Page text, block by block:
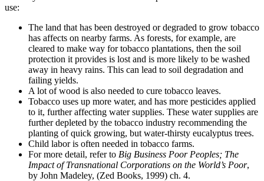
use:
The land that has been destroyed or degraded to grow tobacco
has affects on nearby farms. As forests, for example, are
cleared to make way for tobacco plantations, then the soil
protection it provides is lost and is more likely to be washed
away in heavy rains. This can lead to soil degradation and
failing yields.
A lot of wood is also needed to cure tobacco leaves.
Tobacco uses up more water, and has more pesticides applied
to it, further affecting water supplies. These water supplies are
further depleted by the tobacco industry recommending the
planting of quick growing, but water-thirsty eucalyptus trees.
Child labor is often needed in tobacco farms.
For more detail, refer to Big Business Poor Peoples; The
Impact of Transnational Corporations on the World’s Poor,
by John Madeley, (Zed Books, 1999) ch. 4.